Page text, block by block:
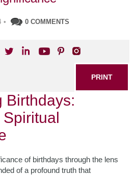
• 0 COMMENTS
PRINT
Birthdays:
Spiritual
of birthdays through the lens
of a profound truth that